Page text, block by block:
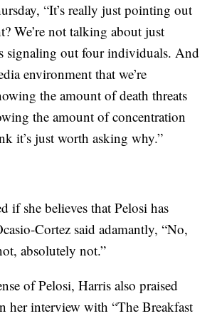
“It’s really just pointing out
We’re not talking about just
signaling out four individuals. And
environment that we’re
the amount of death threats
the amount of concentration
it’s just worth asking why.”
if she believes that Pelosi has
Cortez said adamantly, “No,
absolutely not.”
of Pelosi, Harris also praised
her interview with “The Breakfast